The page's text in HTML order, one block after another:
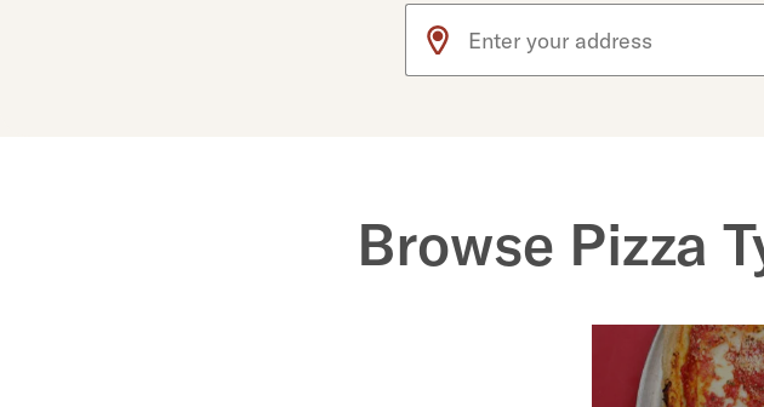
Use arrow up and arrow down keys to
Browse Pizza